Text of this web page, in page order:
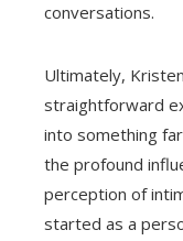
conversations.
Ultimately,
straightforward
into something
the profound
perception of
started as a